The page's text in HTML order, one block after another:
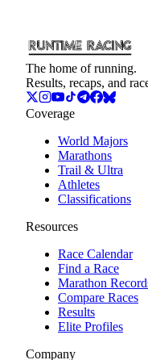
The home of running.
Results, recaps, and
Coverage
World Majors
Marathons
Trail & Ultra
Athletes
Classifications
Resources
Race Calendar
Find a Race
Marathon
Compare Races
Results
Elite Profiles
Company